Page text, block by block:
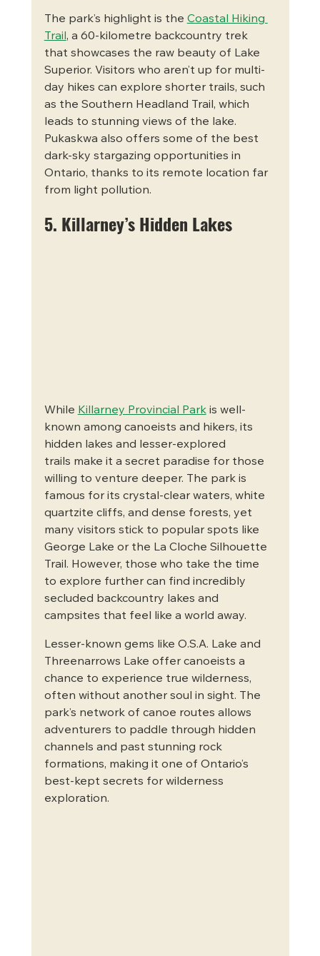
The park’s highlight is the Coastal Hiking
Trail , a 60-kilometre backcountry trek
that showcases the raw beauty of Lake
Superior. Visitors who aren’t up for multi-
day hikes can explore shorter trails, such
as the Southern Headland Trail, which
leads to stunning views of the lake.
Pukaskwa also offers some of the best
dark-sky stargazing opportunities in
Ontario, thanks to its remote location far
from light pollution.
5. Killarney’s Hidden Lakes
While Killarney Provincial Park is well-
known among canoeists and hikers, its
hidden lakes and lesser-explored
trails make it a secret paradise for those
willing to venture deeper. The park is
famous for its crystal-clear waters, white
quartzite cliffs, and dense forests, yet
many visitors stick to popular spots like
George Lake or the La Cloche Silhouette
Trail. However, those who take the time
to explore further can find incredibly
secluded backcountry lakes and
campsites that feel like a world away.
Lesser-known gems like O.S.A. Lake and
Threenarrows Lake offer canoeists a
chance to experience true wilderness,
often without another soul in sight. The
park’s network of canoe routes allows
adventurers to paddle through hidden
channels and past stunning rock
formations, making it one of Ontario’s
best-kept secrets for wilderness
exploration.